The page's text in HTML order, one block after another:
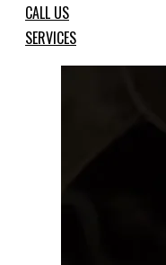
CALL US
SERVICES